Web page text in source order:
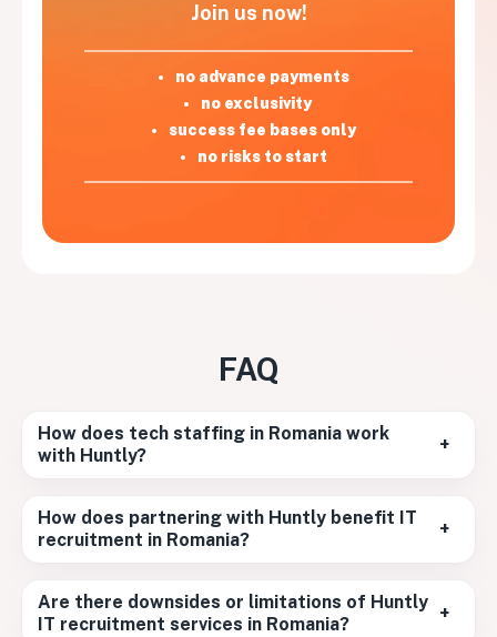
Join us now!
no advance payments
no exclusivity
success fee bases only
no risks to start
FAQ
How does tech staffing in Romania work
with Huntly?
+
How does partnering with Huntly benefit IT
recruitment in Romania?
+
Are there downsides or limitations of Huntly
IT recruitment services in Romania?
+